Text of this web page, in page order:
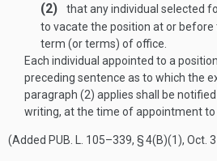
(2)
that any individual selected
to vacate the position at or before
term (or terms) of office.
Each individual appointed to a
preceding sentence as to which the
paragraph (2) applies shall be
writing, at the time of appointment to
(Added PUB. L. 105–339, § 4(B)(1), Oct.